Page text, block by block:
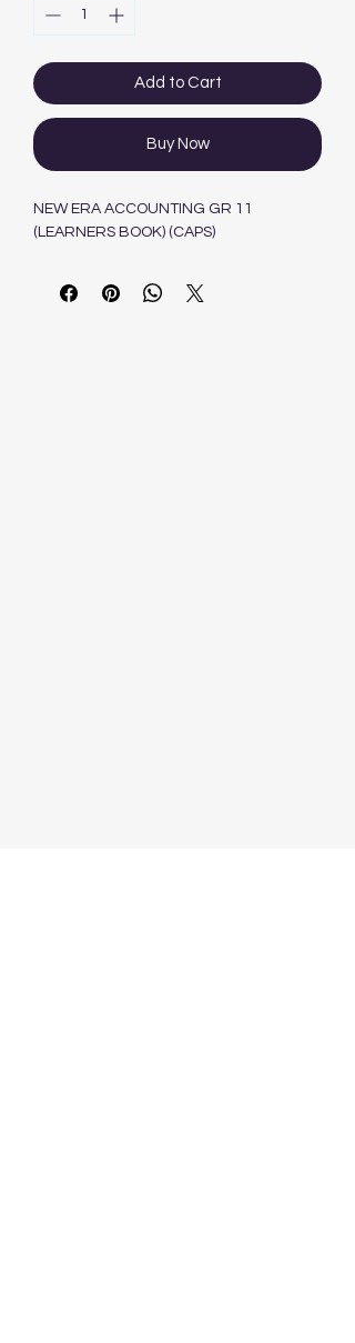
Add to Cart
Buy Now
NEW ERA ACCOUNTING GR 11
(LEARNERS BOOK) (CAPS)